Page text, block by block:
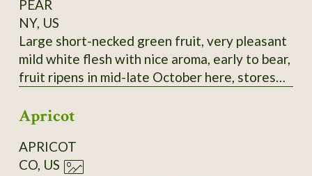
bearer is a good choice, most fruits tend to
ripen at nearly the same time. It seems to me
this would be a sturdy rootstock to graft
others onto.
PEAR
NY, US
Large short-necked green fruit, very pleasant
mild white flesh with nice aroma, early to bear,
fruit ripens in mid-late October here, stores
the correct time and retains its flavor. Very
recommended. Late 18th-century European
pear.
Apricot
APRICOT
CO, US